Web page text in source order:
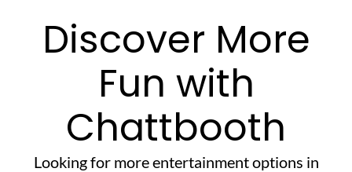
Discover More
Fun with
Chattbooth
Looking for more entertainment options in